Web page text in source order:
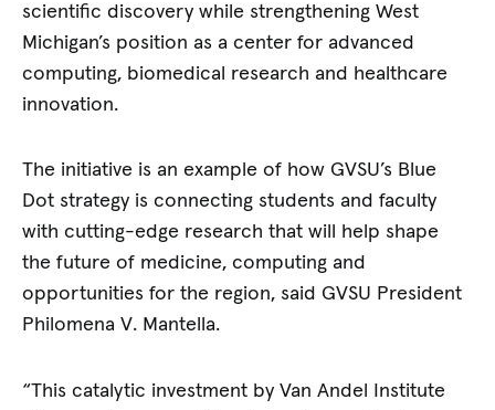
scientific discovery while strengthening West
Michigan’s position as a center for advanced
computing, biomedical research and healthcare
innovation.
The initiative is an example of how GVSU’s Blue
Dot strategy is connecting students and faculty
with cutting-edge research that will help shape
the future of medicine, computing and
opportunities for the region, said GVSU President
Philomena V. Mantella.
“This catalytic investment by Van Andel Institute